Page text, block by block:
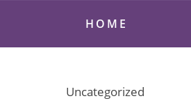
HOME
Uncategorized